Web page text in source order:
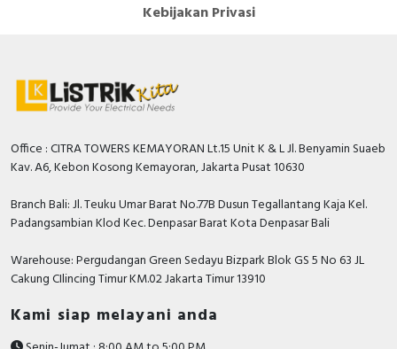
Kebijakan Privasi
Office : CITRA TOWERS KEMAYORAN Lt.15 Unit K & L Jl. Benyamin Suaeb
Kav. A6, Kebon Kosong Kemayoran, Jakarta Pusat 10630
Branch Bali: Jl. Teuku Umar Barat No.77B Dusun Tegallantang Kaja Kel.
Padangsambian Klod Kec. Denpasar Barat Kota Denpasar Bali
Warehouse: Pergudangan Green Sedayu Bizpark Blok GS 5 No 63 JL
Cakung CIlincing Timur KM.02 Jakarta Timur 13910
Kami siap melayani anda